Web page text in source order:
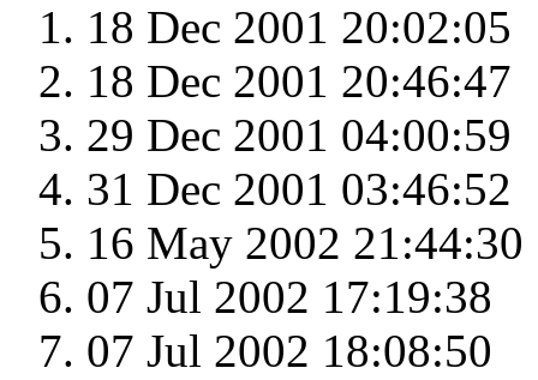
18 Dec 2001 20:02:05
18 Dec 2001 20:46:47
29 Dec 2001 04:00:59
31 Dec 2001 03:46:52
16 May 2002 21:44:30
07 Jul 2002 17:19:38
07 Jul 2002 18:08:50